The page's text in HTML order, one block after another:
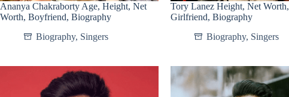
Ananya Chakraborty Age, Height, Net
Worth, Boyfriend, Biography
Biography, Singers
Tory Lanez Height, Net Worth,
Girlfriend, Biography
Biography, Singers